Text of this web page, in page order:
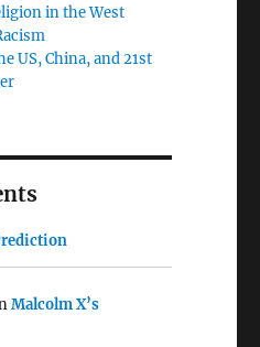
in the West
US, China, and 21st
Malcolm X’s